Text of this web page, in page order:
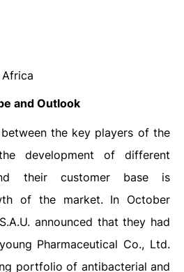
and Outlook
the key players of the
development of different
their customer base is
of the market. In October
announced that they had
Pharmaceutical Co., Ltd.
portfolio of antibacterial and